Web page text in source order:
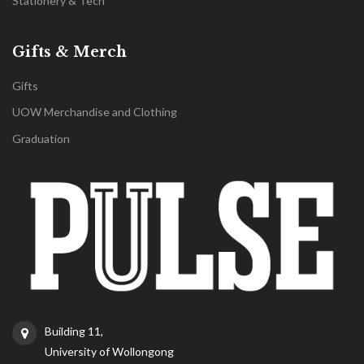
Gifts & Merch
Gifts
UOW Merchandise and Clothing
Graduation
Building 11,
University of Wollongong